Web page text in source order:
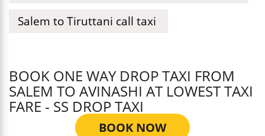
Salem to Tiruttani call taxi
BOOK ONE WAY DROP TAXI FROM
SALEM TO AVINASHI AT LOWEST TAXI
FARE - SS DROP TAXI
BOOK NOW